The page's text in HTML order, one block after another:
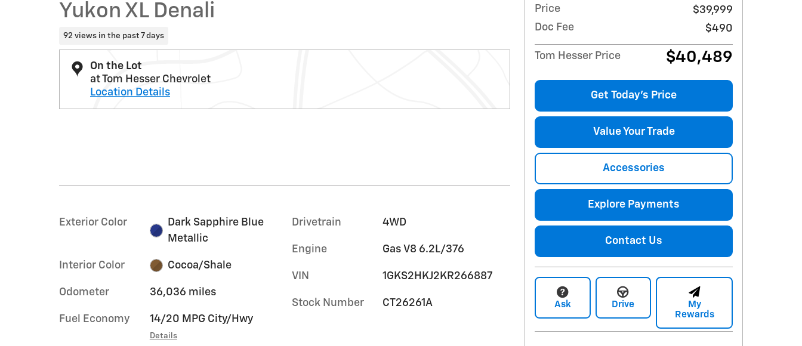
Yukon XL Denali
92 views in the past 7 days
On the Lot
at Tom Hesser Chevrolet
Location Details
Exterior Color
Dark Sapphire Blue
Metallic
Interior Color Cocoa/Shale
Odometer 36,036 miles
Fuel Economy 14/20 MPG City/Hwy
Details
Drivetrain 4WD
Engine Gas V8 6.2L/376
VIN 1GKS2HKJ2KR266887
Stock Number CT26261A
Price
$39,999
Doc Fee
$490
Tom Hesser Price $40,489
Get Today's Price
Value Your Trade
Accessories
Explore Payments
Contact Us
Ask Drive
My
Rewards